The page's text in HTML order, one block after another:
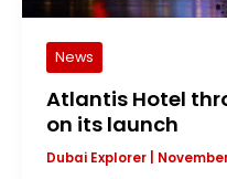
News
Atlantis Hotel
on its launch
Dubai Explorer